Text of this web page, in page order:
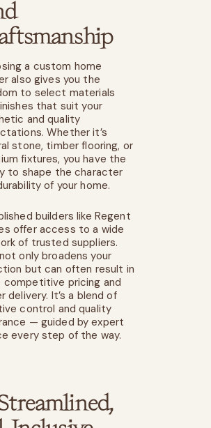
a custom home
also gives you the
to select materials
that suit your
and quality
Whether it’s
stone, timber flooring, or
fixtures, you have the
to shape the character
of your home.
builders like Regent
offer access to a wide
of trusted suppliers.
only broadens your
but can often result in
competitive pricing and
delivery. It’s a blend of
control and quality
— guided by expert
every step of the way.